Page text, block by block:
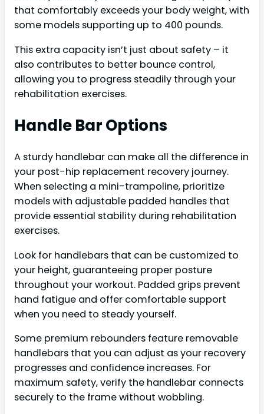
that comfortably exceeds your body weight, with
some models supporting up to 400 pounds.
This extra capacity isn’t just about safety – it
also contributes to better bounce control,
allowing you to progress steadily through your
rehabilitation exercises.
Handle Bar Options
A sturdy handlebar can make all the difference in
your post-hip replacement recovery journey.
When selecting a mini-trampoline, prioritize
models with adjustable padded handles that
provide essential stability during rehabilitation
exercises.
Look for handlebars that can be customized to
your height, guaranteeing proper posture
throughout your workout. Padded grips prevent
hand fatigue and offer comfortable support
when you need to steady yourself.
Some premium rebounders feature removable
handlebars that you can adjust as your recovery
progresses and confidence increases. For
maximum safety, verify the handlebar connects
securely to the frame without wobbling.